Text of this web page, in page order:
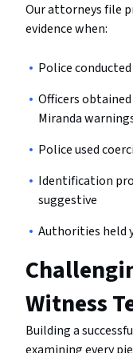
Our attorneys file
evidence when:
Police
Officers
Miranda
Police used
Identification
suggestive
Authorities held
Witness
Building a